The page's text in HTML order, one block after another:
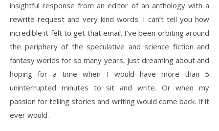
insightful response from an editor of an anthology with a
rewrite request and very kind words. I can’t tell you how
incredible it felt to get that email. I’ve been orbiting around
the periphery of the speculative and science fiction and
fantasy worlds for so many years, just dreaming about and
hoping for a time when I would have more than 5
uninterrupted minutes to sit and write. Or when my
passion for telling stories and writing would come back. If it
ever would.